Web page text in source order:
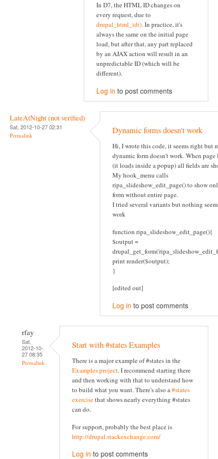
In D7, the HTML ID changes on
every request, due to
drupal_html_id(). In practice, it's
always the same on the initial page
load, but after that, any part replaced
by an AJAX action will result in an
unpredictable ID (which will be
different).
Log in to post comments
LateAtNight (not verified)
Sat, 2012-10-27 02:31
Permalink Dynamic forms doesn't work
Hi, I wrote this code, it seems right but
dynamic form doesn't work. When page
(it loads inside a popup) all fields are
My hook_menu calls
ripa_slideshow_edit_page() to show
form without entire page.
I tried several variants but nothing
work
function ripa_slideshow_edit_page(){
$output =
print render($output);
}
[edited out]
Log in to post comments
rfay
Sat,
2012-10-
27 08:35
Permalink
Start with #states Examples
There is a major example of #states in the
Examples project. I recommend starting there
and then working with that to understand how
to build what you want. There's also a#states
exercisethat shows nearly everything #states
can do.
For support, probably the best place is
http://drupal.stackexchange.com/
Log in to post comments